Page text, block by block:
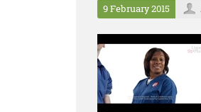
9 February 2015